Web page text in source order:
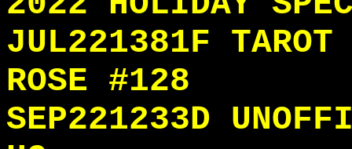
JUL221381F TAROT
ROSE #128
SEP221233D